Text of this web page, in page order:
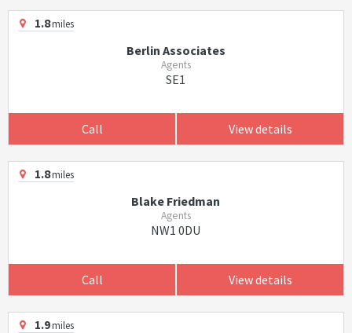
1.8miles
Berlin Associates
Agents
SE1
Call View details
1.8miles
Blake Friedman
Agents
NW1 0DU
Call View details
1.9miles